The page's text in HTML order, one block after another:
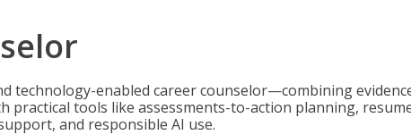
technology-enabled career counselor—combining
practical tools like assessments-to-action planning,
and responsible AI use.